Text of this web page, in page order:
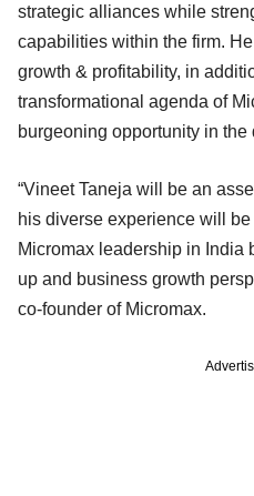
strategic alliances while
capabilities within the firm.
growth & profitability, in
transformational agenda of
burgeoning opportunity in
“Vineet Taneja will be an
his diverse experience will
Micromax leadership in India
up and business growth
co-founder of Micromax.